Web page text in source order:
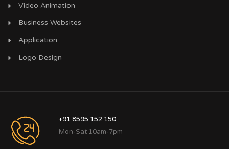
Video Animation
Business Websites
Application
Logo Design
+91 8595 152 150
Mon-Sat 10am-7pm